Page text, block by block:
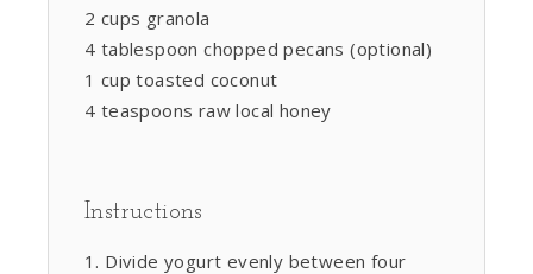
2 cups granola
4 tablespoon chopped pecans (optional)
1 cup toasted coconut
4 teaspoons raw local honey
Instructions
Divide yogurt evenly between four